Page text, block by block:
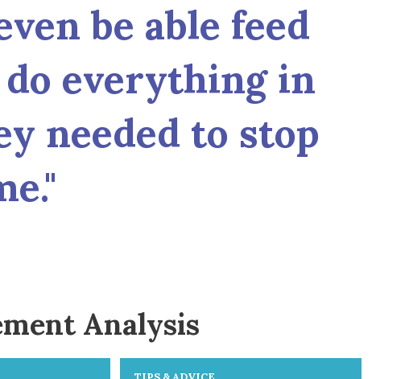
be able feed
everything in
needed to stop
Analysis